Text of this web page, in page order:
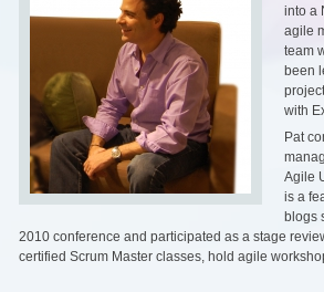
into a
agile
team
been
with
Pat
Agile
is a
blogs
2010 conference and participated as a stage
certified Scrum Master classes, hold agile